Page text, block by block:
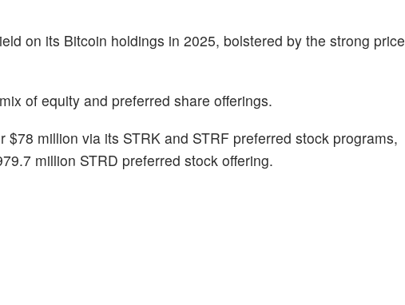
on its Bitcoin holdings in 2025, bolstered by the strong price
of equity and preferred share offerings.
million via its STRK and STRF preferred stock programs,
million STRD preferred stock offering.